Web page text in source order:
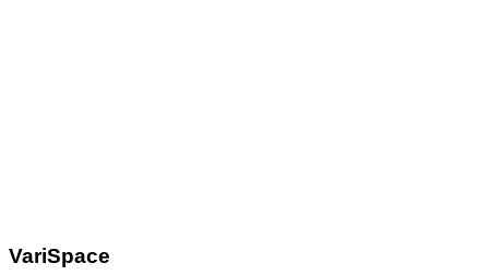
VariSpace